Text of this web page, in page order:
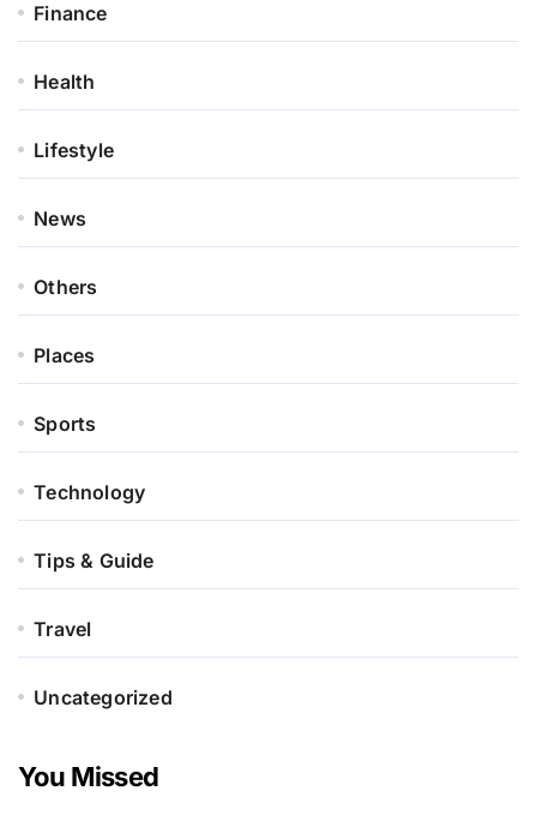
Finance
Health
Lifestyle
News
Others
Places
Sports
Technology
Tips & Guide
Travel
Uncategorized
You Missed